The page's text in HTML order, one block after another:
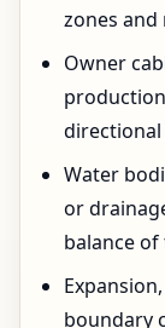
zones and
Owner
directional
Water
or
balance
boundary